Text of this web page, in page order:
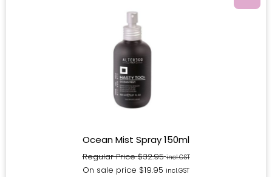
Ocean Mist Spray 150ml
Regular Price$32.95 incl.GST
On sale price $19.95 incl.GST